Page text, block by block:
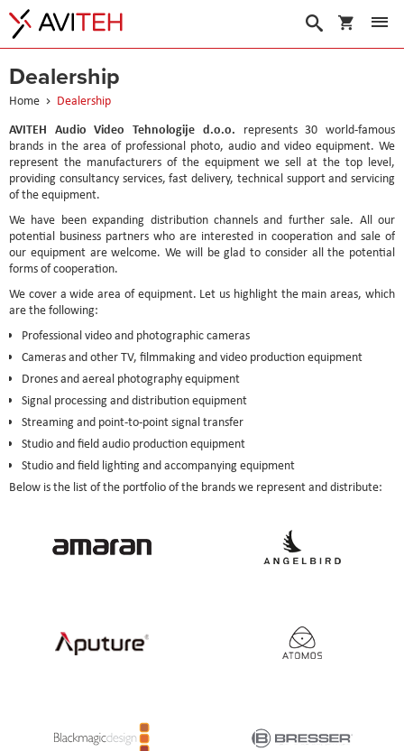
My Cart
Search
Dealership
Home Dealership
AVITEH Audio Video Tehnologije d.o.o. represents 30 world-famous
brands in the area of professional photo, audio and video equipment. We
represent the manufacturers of the equipment we sell at the top level,
providing consultancy services, fast delivery, technical support and servicing
of the equipment.
We have been expanding distribution channels and further sale. All our
potential business partners who are interested in cooperation and sale of
our equipment are welcome. We will be glad to consider all the potential
forms of cooperation.
We cover a wide area of equipment. Let us highlight the main areas, which
are the following:
Professional video and photographic cameras
Cameras and other TV, filmmaking and video production equipment
Drones and aereal photography equipment
Signal processing and distribution equipment
Streaming and point-to-point signal transfer
Studio and field audio production equipment
Studio and field lighting and accompanying equipment
Below is the list of the portfolio of the brands we represent and distribute: